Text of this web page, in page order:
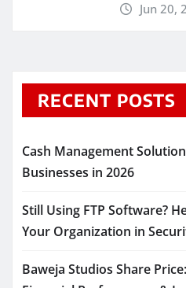
Jun 20,
RECENT POSTS
Cash Management
Businesses in 2026
Still Using FTP Software?
Your Organization in
Baweja Studios Share